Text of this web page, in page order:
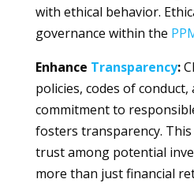
with ethical behavior.
governance within the
Enhance Transparency:
policies, codes of conduct,
commitment to
fosters transparency.
trust among potential
more than just financial